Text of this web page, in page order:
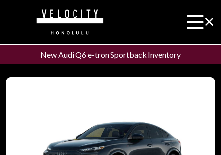
New Audi Q6 e-tron Sportback Inventory